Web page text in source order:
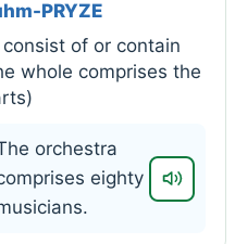
PRYZE
of or contain
whole comprises the
orchestra
eighty